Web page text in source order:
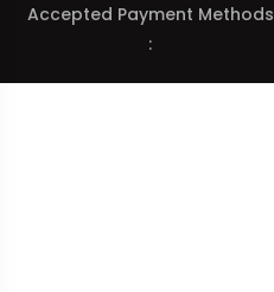
Accepted Payment Methods
: